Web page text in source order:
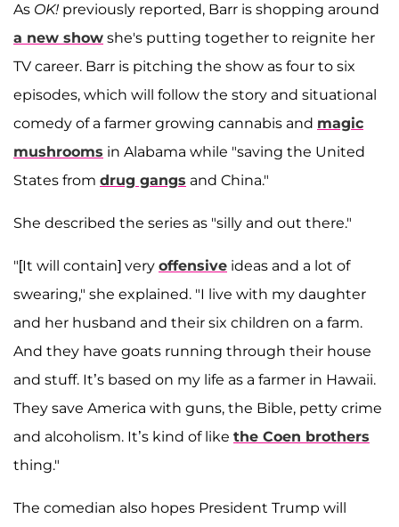
As OK! previously reported, Barr is shopping around
a new show she's putting together to reignite her
TV career. Barr is pitching the show as four to six
episodes, which will follow the story and situational
comedy of a farmer growing cannabis and magic
mushrooms in Alabama while "saving the United
States from drug gangs and China."
She described the series as "silly and out there."
"[It will contain] very offensive ideas and a lot of
swearing," she explained. "I live with my daughter
and her husband and their six children on a farm.
And they have goats running through their house
and stuff. It’s based on my life as a farmer in Hawaii.
They save America with guns, the Bible, petty crime
and alcoholism. It’s kind of like the Coen brothers
thing."
The comedian also hopes President Trump will